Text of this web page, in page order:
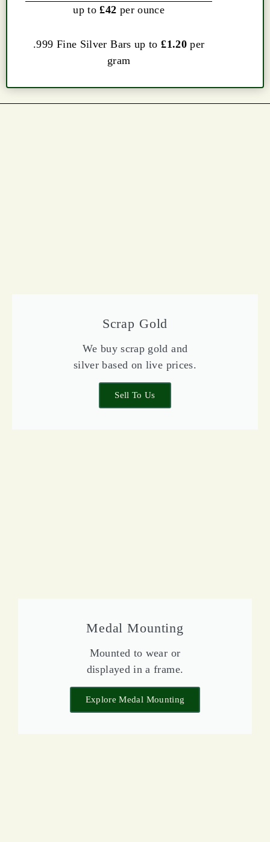
up to£42 per ounce
.999 Fine Silver Bars up to£1.20per
gram
Scrap Gold
We buy scrap gold and
silver based on live prices.
Sell To Us
Medal Mounting
Mounted to wear or
displayed in a frame.
Explore Medal Mounting